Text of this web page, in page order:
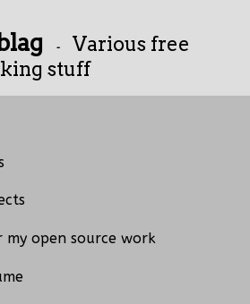
-
Various free
stuff
my open source work